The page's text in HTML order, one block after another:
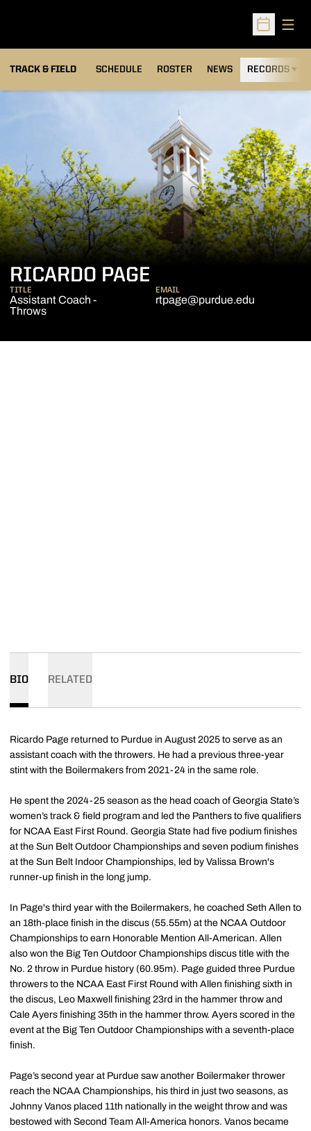
Open
TRACK & FIELD SCHEDULE ROSTER NEWS RECORDS
RICARDO PAGE
TITLE
Assistant Coach -
Throws
EMAIL
rtpage@purdue.edu
BIO RELATED
Ricardo Page returned to Purdue in August 2025 to serve as an
assistant coach with the throwers. He had a previous three-year
stint with the Boilermakers from 2021-24 in the same role.
He spent the 2024-25 season as the head coach of Georgia State’s
women’s track & field program and led the Panthers to five qualifiers
for NCAA East First Round. Georgia State had five podium finishes
at the Sun Belt Outdoor Championships and seven podium finishes
at the Sun Belt Indoor Championships, led by Valissa Brown's
runner-up finish in the long jump.
In Page's third year with the Boilermakers, he coached Seth Allen to
an 18th-place finish in the discus (55.55m) at the NCAA Outdoor
Championships to earn Honorable Mention All-American. Allen
also won the Big Ten Outdoor Championships discus title with the
No. 2 throw in Purdue history (60.95m). Page guided three Purdue
throwers to the NCAA East First Round with Allen finishing sixth in
the discus, Leo Maxwell finishing 23rd in the hammer throw and
Cale Ayers finishing 35th in the hammer throw. Ayers scored in the
event at the Big Ten Outdoor Championships with a seventh-place
finish.
Page’s second year at Purdue saw another Boilermaker thrower
reach the NCAA Championships, his third in just two seasons, as
Johnny Vanos placed 11th nationally in the weight throw and was
bestowed with Second Team All-America honors. Vanos became